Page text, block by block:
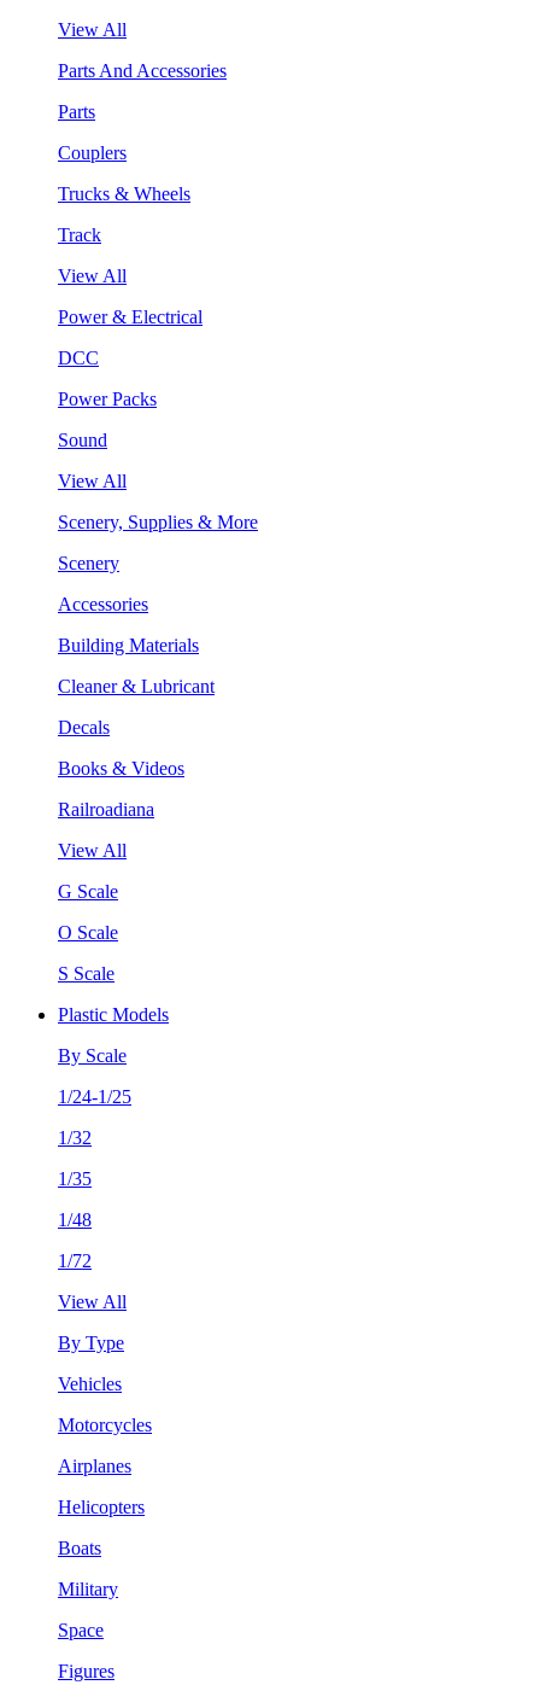
View All
Parts And Accessories
Parts
Couplers
Trucks & Wheels
Track
View All
Power & Electrical
DCC
Power Packs
Sound
View All
Scenery, Supplies & More
Scenery
Accessories
Building Materials
Cleaner & Lubricant
Decals
Books & Videos
Railroadiana
View All
G Scale
O Scale
S Scale
Plastic Models
By Scale
1/24-1/25
1/32
1/35
1/48
1/72
View All
By Type
Vehicles
Motorcycles
Airplanes
Helicopters
Boats
Military
Space
Figures